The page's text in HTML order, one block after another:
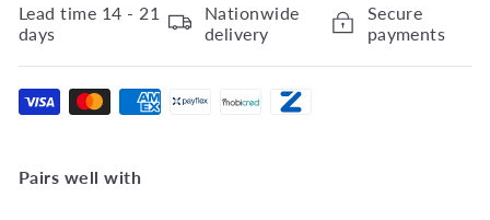
Lead time 14 - 21
days
Nationwide
delivery
Secure
payments
Pairs well with